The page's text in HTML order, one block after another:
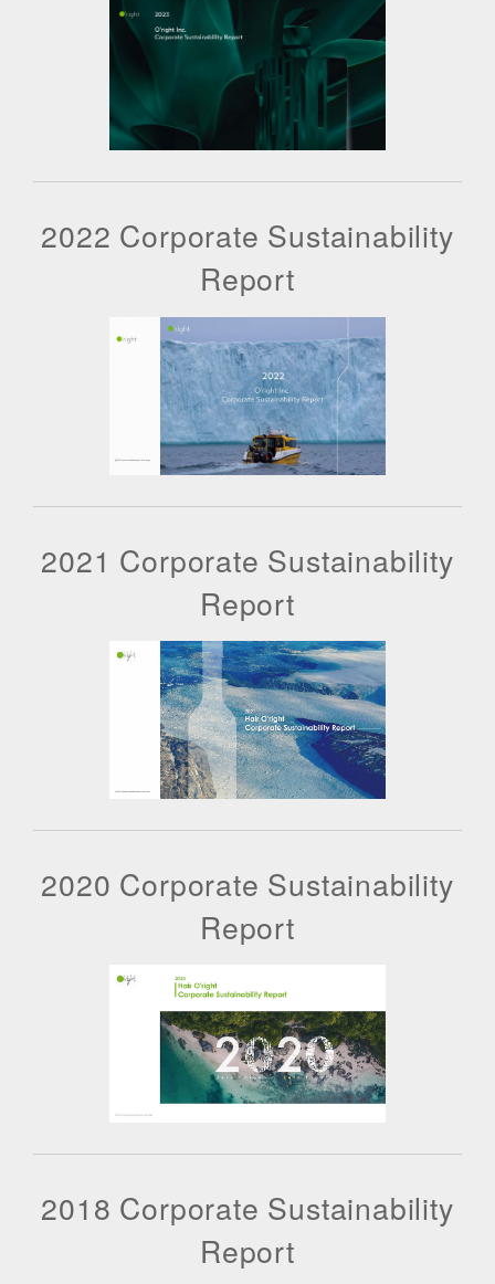
2022 Corporate Sustainability
Report
2021 Corporate Sustainability
Report
2020 Corporate Sustainability
Report
2018 Corporate Sustainability
Report